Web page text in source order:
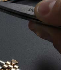
can’t be
with
and
alike.